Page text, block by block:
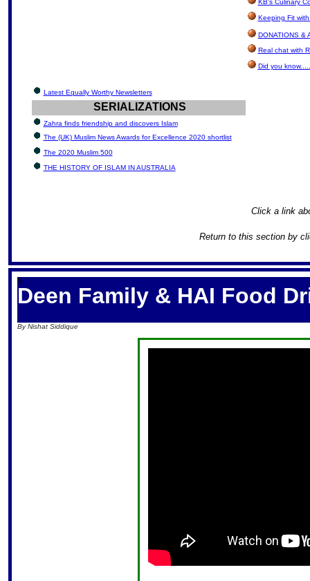
KB's Culinary
Keeping Fit
DONATIONS &
Real chat with
Did you
Latest Equally Worthy Newsletters
SERIALIZATIONS
Zahra finds friendship and discovers Islam
The (UK) Muslim News Awards for Excellence 2020 shortlist
The 2020 Muslim 500
THE HISTORY OF ISLAM IN AUSTRALIA
Click a link
Return to this section by
S
Deen Family & HAI Food
By Nishat Siddique